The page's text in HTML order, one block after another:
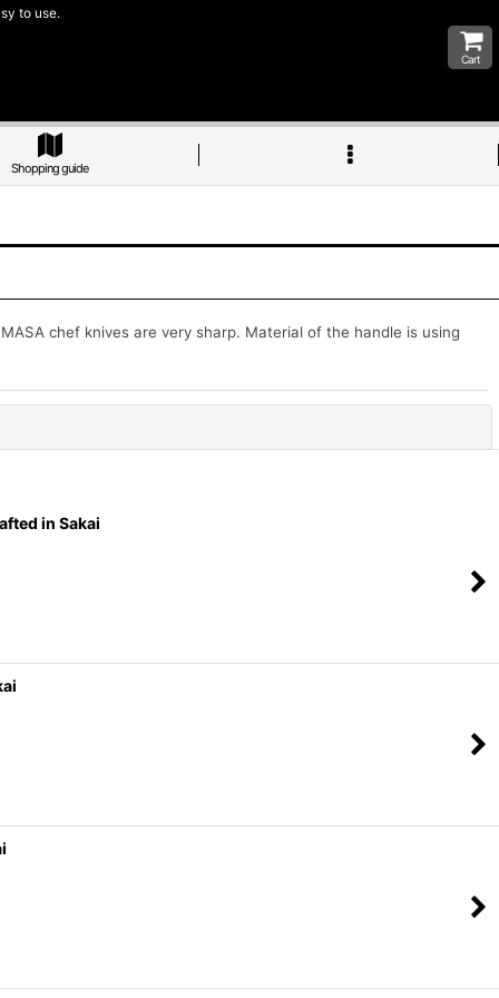
to use.
Cart
Shopping guide
chef knives are very sharp. Material of the handle is using
in Sakai